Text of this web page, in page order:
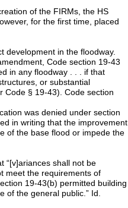
of the FIRMs, the HS
for the first time, placed
development in the floodway.
Code section 19-43
in any floodway . . . if that
or substantial
Code § 19-43). Code section
was denied under section
in writing that the improvement
of the base flood or impede the
“[v]ariances shall not be
meet the requirements of
19-43(b) permitted building
of the general public.” Id.